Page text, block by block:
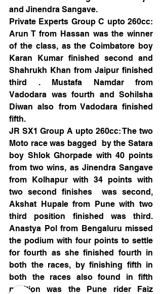
and Jinendra Sangave.
Private Experts Group C upto 260cc:
Arun T from Hassan was the winner
of the class, as the Coimbatore boy
Karan Kumar finished second and
Shahrukh Khan from Jaipur finished
third . Mustafa Namdar from
Vadodara was fourth and Sohilsha
Diwan also from Vadodara finished
fifth.
JR SX1 Group A upto 260cc: The two
Moto race was bagged  by the Satara
boy Shlok Ghorpade with 40 points
from two wins, as Jinendra Sangave
from Kolhapur with 34 points with
two second finishes  was second,
Akshat Hupale from Pune with two
third position finished was third.
Anastya Pol from Bengaluru missed
the podium with four points to settle
for fourth as she finished fourth in
both the races, by finishing fifth in
both the races also found in fifth
position was the Pune rider Faiz